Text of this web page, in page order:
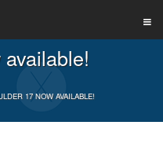
17 NOW AVAILABLE!